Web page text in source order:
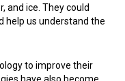
and ice. They could
help us understand the
to improve their